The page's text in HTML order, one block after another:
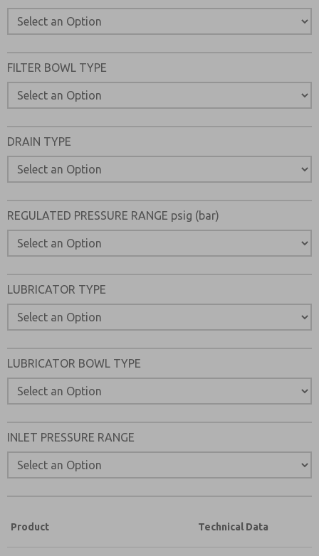
FILTER BOWL TYPE
DRAIN TYPE
REGULATED PRESSURE RANGE psig (bar)
LUBRICATOR TYPE
LUBRICATOR BOWL TYPE
INLET PRESSURE RANGE
Product Technical Data
*Yes, I have read the privacy policy and I agree that the
collected and stored electronically. My data is used
processing and answering my request. By submitting